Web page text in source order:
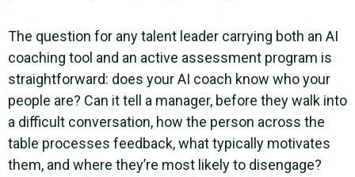
The question for any talent leader carrying both an AI
coaching tool and an active assessment program is
straightforward: does your AI coach know who your
people are? Can it tell a manager, before they walk into
a difficult conversation, how the person across the
table processes feedback, what typically motivates
them, and where they’re most likely to disengage?